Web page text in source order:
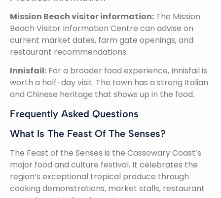
Mission Beach visitor information: The Mission
Beach Visitor Information Centre can advise on
current market dates, farm gate openings, and
restaurant recommendations.
Innisfail: For a broader food experience, Innisfail is
worth a half-day visit. The town has a strong Italian
and Chinese heritage that shows up in the food.
Frequently Asked Questions
What Is The Feast Of The Senses?
The Feast of the Senses is the Cassowary Coast’s
major food and culture festival. It celebrates the
region’s exceptional tropical produce through
cooking demonstrations, market stalls, restaurant